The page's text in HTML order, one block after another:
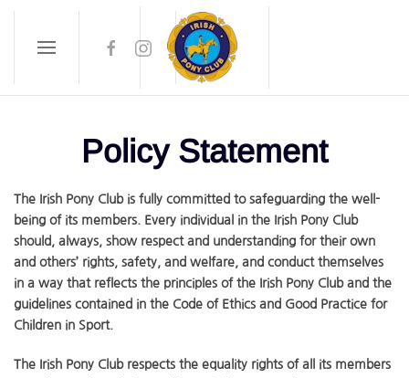
Skip to main content
Policy Statement
The Irish Pony Club is fully committed to safeguarding the well-
being of its members. Every individual in the Irish Pony Club
should, always, show respect and understanding for their own
and others’ rights, safety, and welfare, and conduct themselves
in a way that reflects the principles of the Irish Pony Club and the
guidelines contained in the Code of Ethics and Good Practice for
Children in Sport.
The Irish Pony Club respects the equality rights of all its members